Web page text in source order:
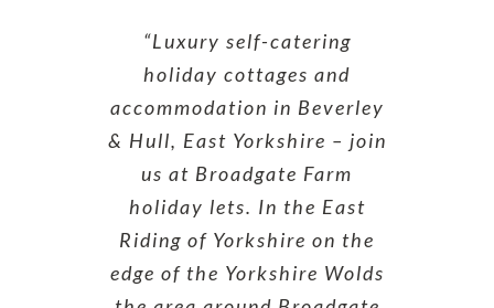
“Luxury self-catering
holiday cottages and
accommodation in Beverley
& Hull, East Yorkshire – join
us at Broadgate Farm
holiday lets. In the East
Riding of Yorkshire on the
edge of the Yorkshire Wolds